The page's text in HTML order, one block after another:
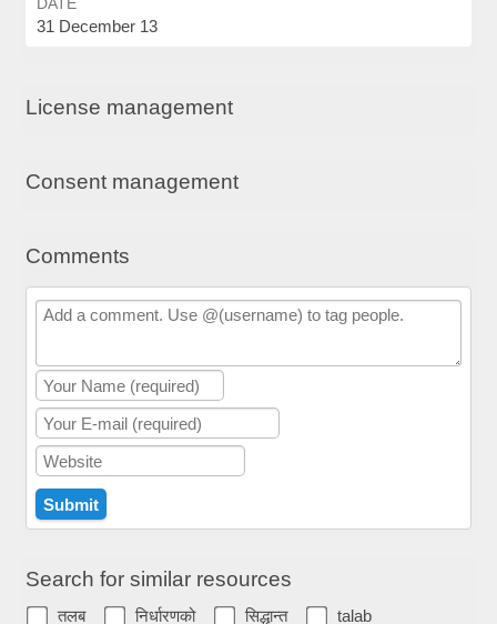
31 December 13
License management
Consent management
Comments
Search for similar resources
तलब निर्धारणको सिद्धान्त talab